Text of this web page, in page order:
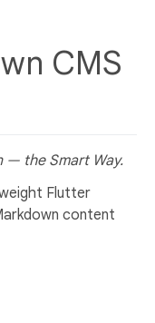
CMS
— the Smart Way.
Flutter
content